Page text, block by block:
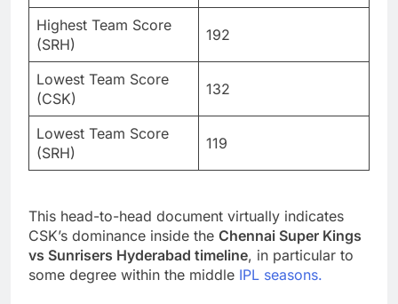
Highest Team Score
(SRH)
192
Lowest Team Score
(CSK)
132
Lowest Team Score
(SRH)
119
This head-to-head document virtually indicates
CSK’s dominance inside the Chennai Super Kings
vs Sunrisers Hyderabad timeline, in particular to
some degree within the middle IPL seasons.